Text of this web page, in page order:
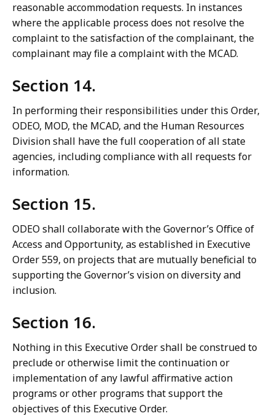
reasonable accommodation requests. In instances
where the applicable process does not resolve the
complaint to the satisfaction of the complainant, the
complainant may file a complaint with the MCAD.
Section 14.
In performing their responsibilities under this Order,
ODEO, MOD, the MCAD, and the Human Resources
Division shall have the full cooperation of all state
agencies, including compliance with all requests for
information.
Section 15.
ODEO shall collaborate with the Governor’s Office of
Access and Opportunity, as established in Executive
Order 559, on projects that are mutually beneficial to
supporting the Governor’s vision on diversity and
inclusion.
Section 16.
Nothing in this Executive Order shall be construed to
preclude or otherwise limit the continuation or
implementation of any lawful affirmative action
programs or other programs that support the
objectives of this Executive Order.